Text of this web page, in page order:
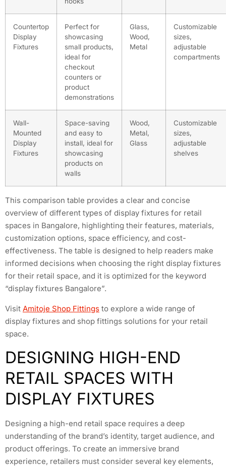
Countertop
Display
Fixtures
Perfect for
showcasing
small products,
ideal for
checkout
counters or
product
demonstrations
Glass,
Wood,
Metal
Customizable
sizes,
adjustable
compartments
Wall-
Mounted
Display
Fixtures
Space-saving
and easy to
install, ideal for
showcasing
products on
walls
Wood,
Metal,
Glass
Customizable
sizes,
adjustable
shelves
This comparison table provides a clear and concise
overview of different types of display fixtures for retail
spaces in Bangalore, highlighting their features, materials,
customization options, space efficiency, and cost-
effectiveness. The table is designed to help readers make
informed decisions when choosing the right display fixtures
for their retail space, and it is optimized for the keyword
“display fixtures Bangalore”.
Visit Amitoje Shop Fittings to explore a wide range of
display fixtures and shop fittings solutions for your retail
space.
DESIGNING HIGH-END
RETAIL SPACES WITH
DISPLAY FIXTURES
Designing a high-end retail space requires a deep
understanding of the brand’s identity, target audience, and
product offerings. To create an immersive brand
experience, retailers must consider several key elements,